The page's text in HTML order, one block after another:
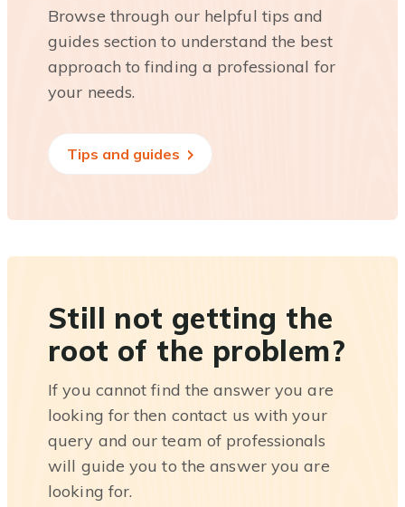
Browse through our helpful tips and
guides section to understand the best
approach to finding a professional for
your needs.
Tips and guides
Still not getting the
root of the problem?
If you cannot find the answer you are
looking for then contact us with your
query and our team of professionals
will guide you to the answer you are
looking for.